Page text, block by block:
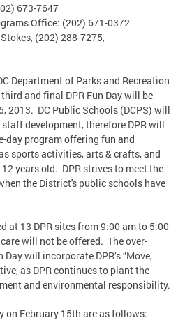
673-7647
Office: (202) 671-0372
(202) 288-7275,
Department of Parks and Recreation
and final DPR Fun Day will be
2013. DC Public Schools (DCPS) will
development, therefore DPR will
day program offering fun and
sports activities, arts & crafts, and
years old. DPR strives to meet the
the District's public schools have
at 13 DPR sites from 9:00 am to 5:00
will not be offered. The over-
will incorporate DPR’s “Move,
as DPR continues to plant the
and environmental responsibility.
on February 15th are as follows: